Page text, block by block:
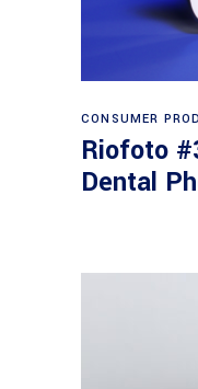
CONSUMER
Riofoto
Dental